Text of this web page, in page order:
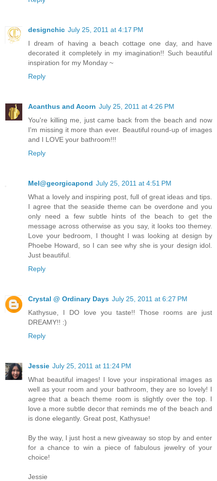
designchic July 25, 2011 at 4:17 PM
I dream of having a beach cottage one day, and have
decorated it completely in my imagination!! Such beautiful
inspiration for my Monday ~
Reply
Acanthus and Acorn July 25, 2011 at 4:26 PM
You're killing me, just came back from the beach and now
I'm missing it more than ever. Beautiful round-up of images
and I LOVE your bathroom!!!
Reply
Mel@georgicapond July 25, 2011 at 4:51 PM
What a lovely and inspiring post, full of great ideas and tips.
I agree that the seaside theme can be overdone and you
only need a few subtle hints of the beach to get the
message across otherwise as you say, it looks too themey.
Love your bedroom, I thought I was looking at design by
Phoebe Howard, so I can see why she is your design idol.
Just beautiful.
Reply
Crystal @ Ordinary Days July 25, 2011 at 6:27 PM
Kathysue, I DO love you taste!! Those rooms are just
DREAMY!! :)
Reply
Jessie July 25, 2011 at 11:24 PM
What beautiful images! I love your inspirational images as
well as your room and your bathroom, they are so lovely! I
agree that a beach theme room is slightly over the top. I
love a more subtle decor that reminds me of the beach and
is done elegantly. Great post, Kathysue!
By the way, I just host a new giveaway so stop by and enter
for a chance to win a piece of fabulous jewelry of your
choice!
Jessie